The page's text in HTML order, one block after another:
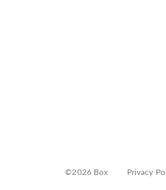
©2026 Box Privacy